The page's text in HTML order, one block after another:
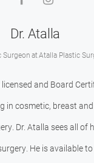
Dr. Atalla
SurgeonatAtalla Plastic
and Board
in cosmetic, breast and
Dr. Atalla sees all of
He is available